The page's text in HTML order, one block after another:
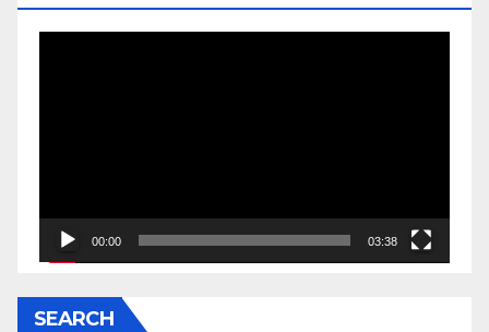
00:00 03:38
SEARCH